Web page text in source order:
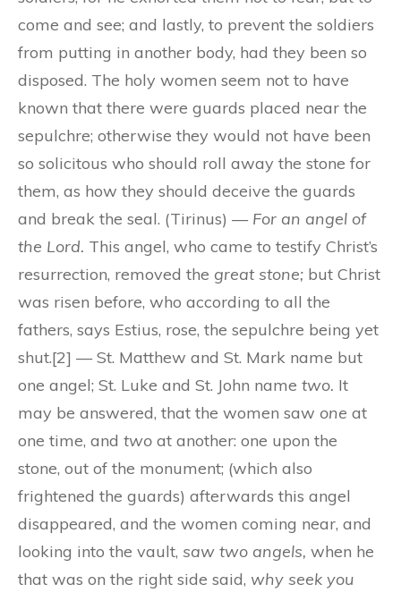
come and see; and lastly, to prevent the soldiers
from putting in another body, had they been so
disposed. The holy women seem not to have
known that there were guards placed near the
sepulchre; otherwise they would not have been
so solicitous who should roll away the stone for
them, as how they should deceive the guards
and break the seal. (Tirinus) — For an angel of
the Lord. This angel, who came to testify Christ’s
resurrection, removed the great stone; but Christ
was risen before, who according to all the
fathers, says Estius, rose, the sepulchre being yet
shut.[2] — St. Matthew and St. Mark name but
one angel; St. Luke and St. John name two. It
may be answered, that the women saw one at
one time, and two at another: one upon the
stone, out of the monument; (which also
frightened the guards) afterwards this angel
disappeared, and the women coming near, and
looking into the vault, saw two angels, when he
that was on the right side said, why seek you